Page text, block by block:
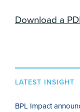
LATEST INSIGHT
BPL Impact
Download a